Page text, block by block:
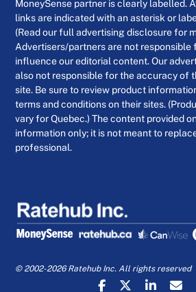
MoneySense partner is clearly labelled.
links are indicated with an asterisk or
(Read our full advertising disclosure for
Advertisers/partners are not responsible
influence our editorial content. Our
also not responsible for the accuracy of
site. Be sure to review product
terms and conditions on their sites.
vary for Quebec.) The content provided
information only; it is not meant to
professional.
© 2002-2026 Ratehub Inc. All rights reserved